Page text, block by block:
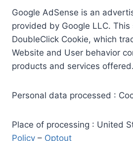
Google AdSense is an
provided by Google LLC.
DoubleClick Cookie, which
Website and User behavior
products and services offered.
Personal data processed :
Place of processing : United
Policy – Optout